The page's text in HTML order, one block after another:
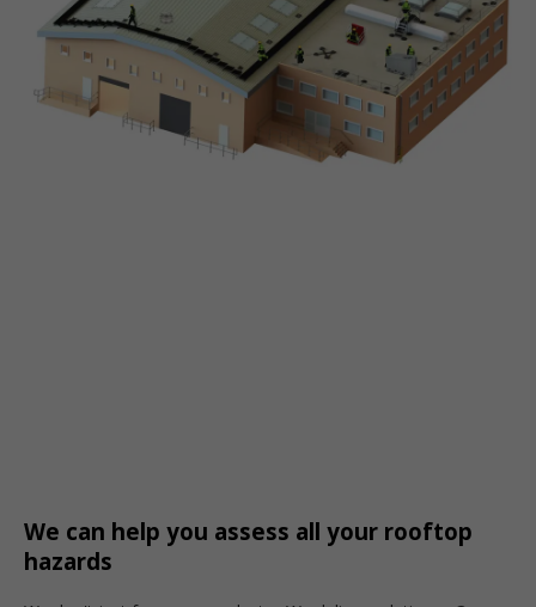
We can help you assess all your rooftop
hazards